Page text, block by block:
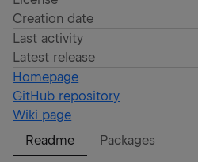
Creation date
Last activity
Latest release
Homepage
GitHub repository
Wiki page
Readme
Packages